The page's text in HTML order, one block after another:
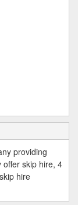
providing
skip hire, 4
hire